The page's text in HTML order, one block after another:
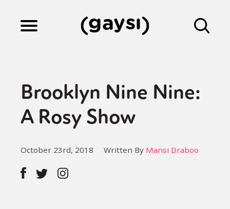
Culture
Fiction
Gaysi Works
Brooklyn Nine Nine:
A Rosy Show
October 23rd, 2018 Written By Mansi Draboo